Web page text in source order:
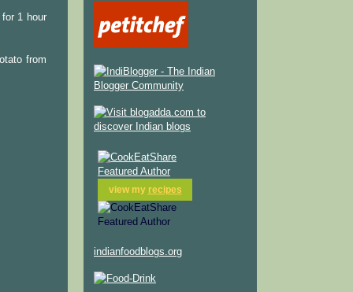
1 hour
from
view my recipes
indianfoodblogs.org